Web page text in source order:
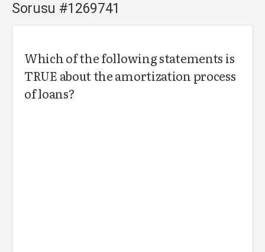
Sorusu #1269741
Which of the following statements is
TRUE about the amortization process
of loans?